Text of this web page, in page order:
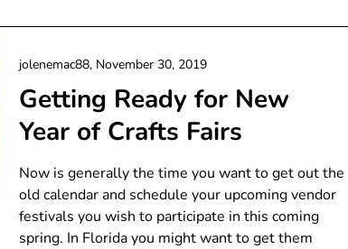
Getting Ready for New
Year of Crafts Fairs
jolenemac88, November 30, 2019
Now is generally the time you want to get out the
old calendar and schedule your upcoming vendor
festivals you wish to participate in this coming
spring. In Florida you might want to get them